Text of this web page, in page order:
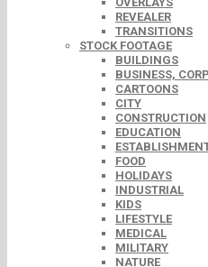
REVEALER
TRANSITIONS
STOCK FOOTAGE
BUILDINGS
BUSINESS,
CARTOONS
CITY
CONSTRUCTION
EDUCATION
FOOD
HOLIDAYS
INDUSTRIAL
KIDS
LIFESTYLE
MEDICAL
MILITARY
NATURE